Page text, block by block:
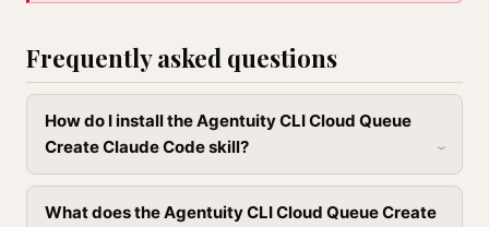
Frequently asked questions
How do I install the Agentuity CLI Cloud Queue
Create Claude Code skill?
What does the Agentuity CLI Cloud Queue Create